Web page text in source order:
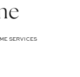
SERVICES